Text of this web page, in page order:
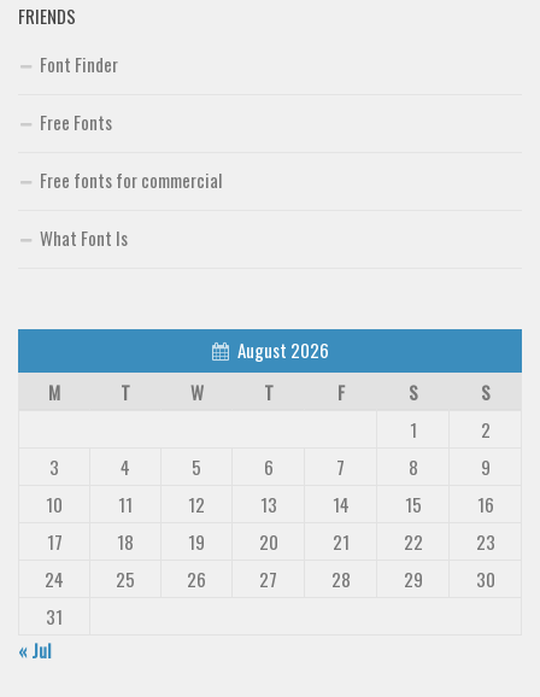
FRIENDS
Font Finder
Free Fonts
Free fonts for commercial
What Font Is
August 2026
M
T W T F S
S
1
2
3
4 5 6 7 8
9
10
11 12 13 14 15
16
17
18 19 20 21 22
23
24
25 26 27 28 29
30
31
« Jul